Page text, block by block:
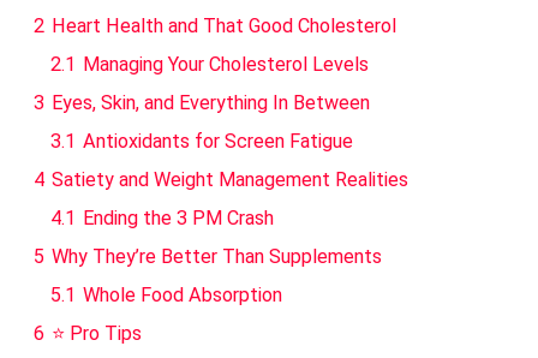
2 Heart Health and That Good Cholesterol
2.1 Managing Your Cholesterol Levels
3 Eyes, Skin, and Everything In Between
3.1 Antioxidants for Screen Fatigue
4 Satiety and Weight Management Realities
4.1 Ending the 3 PM Crash
5 Why They’re Better Than Supplements
5.1 Whole Food Absorption
6 ⭐ Pro Tips